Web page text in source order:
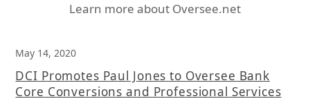
Learn more about Oversee.net
May 14, 2020
DCI Promotes Paul Jones to Oversee Bank
Core Conversions and Professional Services